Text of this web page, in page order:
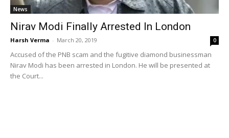
News
Nirav Modi Finally Arrested In London
Harsh Verma - March 20, 2019 0
Accused of the PNB scam and the fugitive diamond businessman
Nirav Modi has been arrested in London. He will be presented at
the Court...